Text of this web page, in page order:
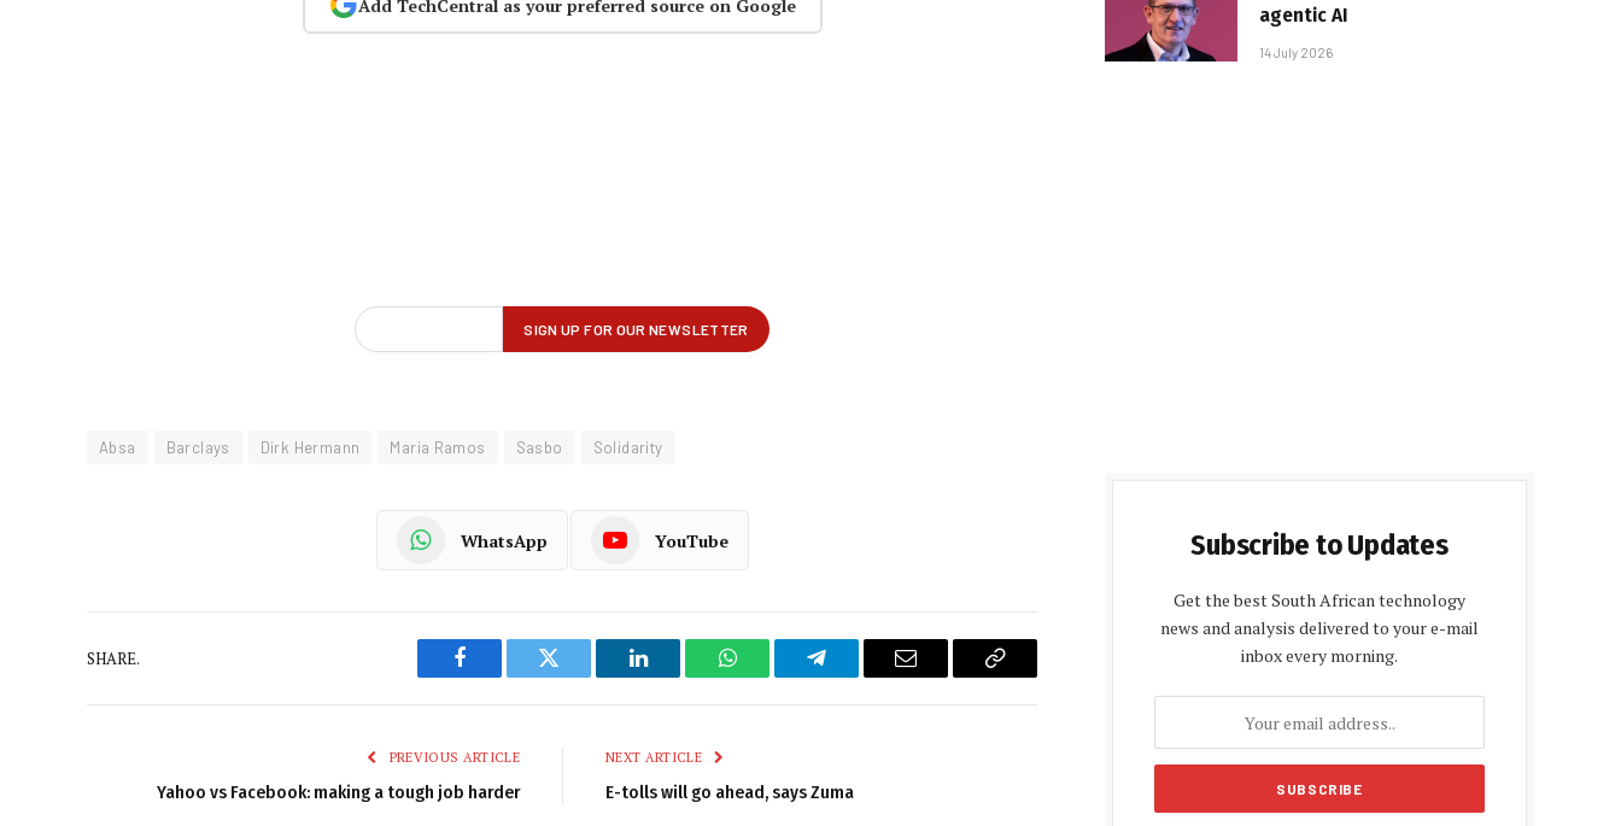
Add TechCentral as your preferred source on Google
Absa Barclays Dirk Hermann Maria Ramos Sasbo Solidarity
WhatsApp YouTube
SHARE.
Facebook Twitter LinkedIn WhatsAppTelegram Email
Copy
PREVIOUS ARTICLE
Yahoo vs Facebook: making a tough job harder
NEXT ARTICLE
E-tolls will go ahead, says Zuma
agentic AI
14 July 2026
Subscribe to Updates
Get the best South African technology
news and analysis delivered to your e-mail
inbox every morning.